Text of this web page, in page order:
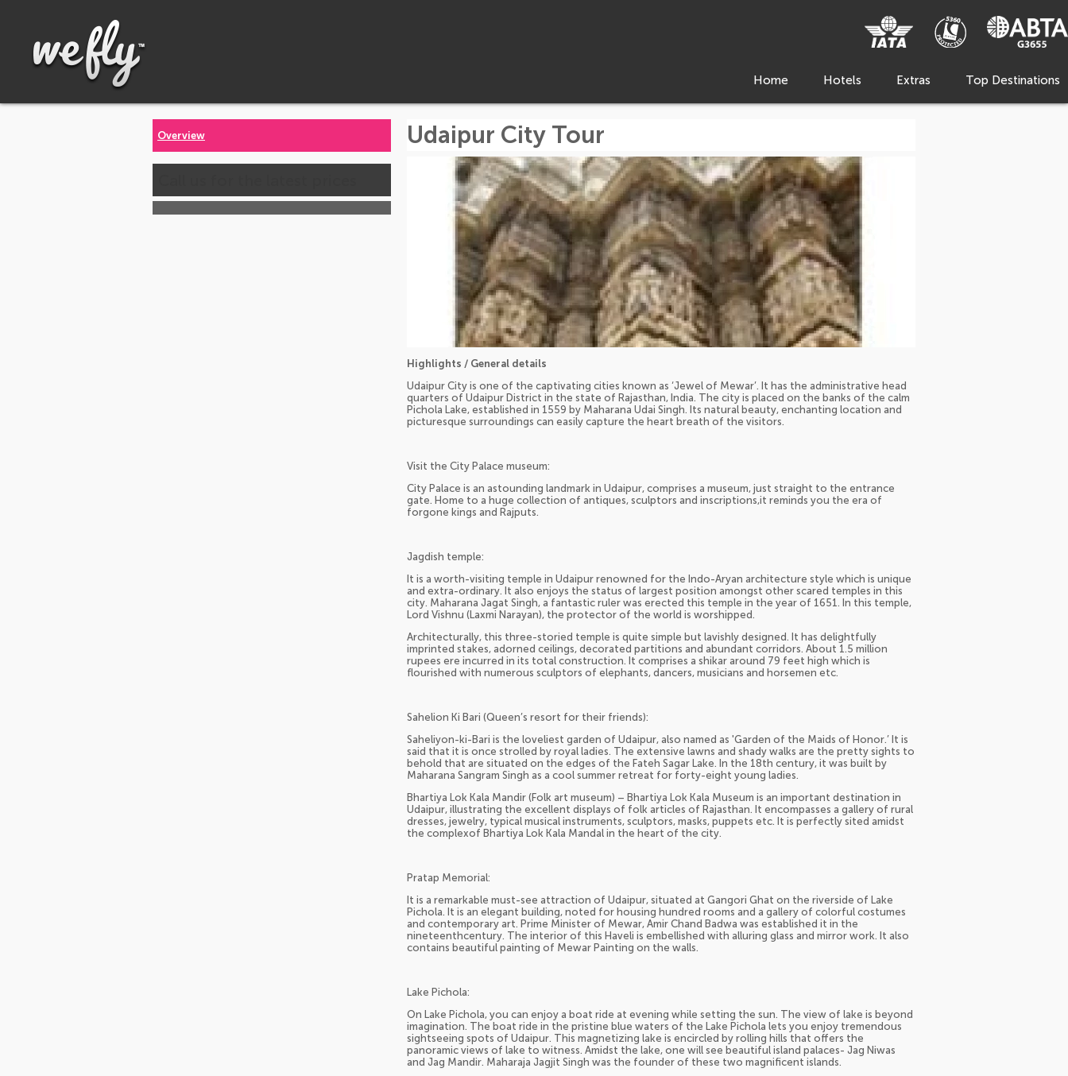
Home Hotels Extras Top Destinations
Overview Udaipur City Tour
Highlights / General details
Udaipur City is one of the captivating cities known as ‘Jewel of Mewar’. It has the administrative head
quarters of Udaipur District in the state of Rajasthan, India. The city is placed on the banks of the calm
Pichola Lake, established in 1559 by Maharana Udai Singh. Its natural beauty, enchanting location and
picturesque surroundings can easily capture the heart breath of the visitors.
Visit the City Palace museum:
City Palace is an astounding landmark in Udaipur, comprises a museum, just straight to the entrance
gate. Home to a huge collection of antiques, sculptors and inscriptions,it reminds you the era of
forgone kings and Rajputs.
Jagdish temple:
It is a worth-visiting temple in Udaipur renowned for the Indo-Aryan architecture style which is unique
and extra-ordinary. It also enjoys the status of largest position amongst other scared temples in this
city. Maharana Jagat Singh, a fantastic ruler was erected this temple in the year of 1651. In this temple,
Lord Vishnu (Laxmi Narayan), the protector of the world is worshipped.
Architecturally, this three-storied temple is quite simple but lavishly designed. It has delightfully
imprinted stakes, adorned ceilings, decorated partitions and abundant corridors. About 1.5 million
rupees ere incurred in its total construction. It comprises a shikar around 79 feet high which is
flourished with numerous sculptors of elephants, dancers, musicians and horsemen etc.
Sahelion Ki Bari (Queen’s resort for their friends):
Saheliyon-ki-Bari is the loveliest garden of Udaipur, also named as 'Garden of the Maids of Honor.’ It is
said that it is once strolled by royal ladies. The extensive lawns and shady walks are the pretty sights to
behold that are situated on the edges of the Fateh Sagar Lake. In the 18th century, it was built by
Maharana Sangram Singh as a cool summer retreat for forty-eight young ladies.
Bhartiya Lok Kala Mandir (Folk art museum) – Bhartiya Lok Kala Museum is an important destination in
Udaipur, illustrating the excellent displays of folk articles of Rajasthan. It encompasses a gallery of rural
dresses, jewelry, typical musical instruments, sculptors, masks, puppets etc. It is perfectly sited amidst
the complexof Bhartiya Lok Kala Mandal in the heart of the city.
Pratap Memorial:
It is a remarkable must-see attraction of Udaipur, situated at Gangori Ghat on the riverside of Lake
Pichola. It is an elegant building, noted for housing hundred rooms and a gallery of colorful costumes
and contemporary art. Prime Minister of Mewar, Amir Chand Badwa was established it in the
nineteenthcentury. The interior of this Haveli is embellished with alluring glass and mirror work. It also
contains beautiful painting of Mewar Painting on the walls.
Lake Pichola:
On Lake Pichola, you can enjoy a boat ride at evening while setting the sun. The view of lake is beyond
imagination. The boat ride in the pristine blue waters of the Lake Pichola lets you enjoy tremendous
sightseeing spots of Udaipur. This magnetizing lake is encircled by rolling hills that offers the
panoramic views of lake to witness. Amidst the lake, one will see beautiful island palaces- Jag Niwas
and Jag Mandir. Maharaja Jagjit Singh was the founder of these two magnificent islands.